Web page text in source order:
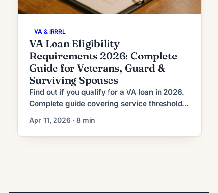
VA & IRRRL
VA Loan Eligibility
Requirements 2026: Complete
Guide for Veterans, Guard &
Surviving Spouses
Find out if you qualify for a VA loan in 2026.
Complete guide covering service thresholds,
Guard/Reserve rules, COE process, funding
fees, and financial requirements.
Apr 11, 2026 · 8 min